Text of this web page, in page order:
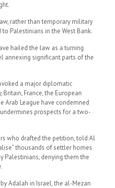
rather than temporary military
Palestinians in the West Bank.
hailed the law as a turning
annexing significant parts of the
a major diplomatic
Britain, France, the European
Arab League have condemned
prospects for a two-
who drafted the petition, told Al
thousands of settler homes
Palestinians, denying them the
Adalah in Israel, the al-Mezan